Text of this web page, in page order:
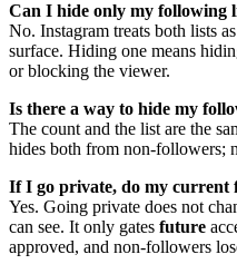
Can I hide only my following
No. Instagram treats both lists
surface. Hiding one means
or blocking the viewer.
Is there a way to hide my
The count and the list are the
hides both from non-followers;
If I go private, do my current
Yes. Going private does not
can see. It only gates future
approved, and non-followers